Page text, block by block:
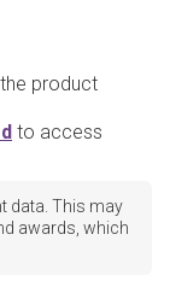
product
to access
data. This may
awards, which